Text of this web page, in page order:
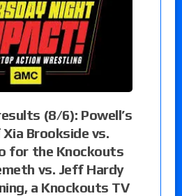
(8/6): Powell’s
Brookside vs.
for the Knockouts
vs. Jeff Hardy
a Knockouts TV